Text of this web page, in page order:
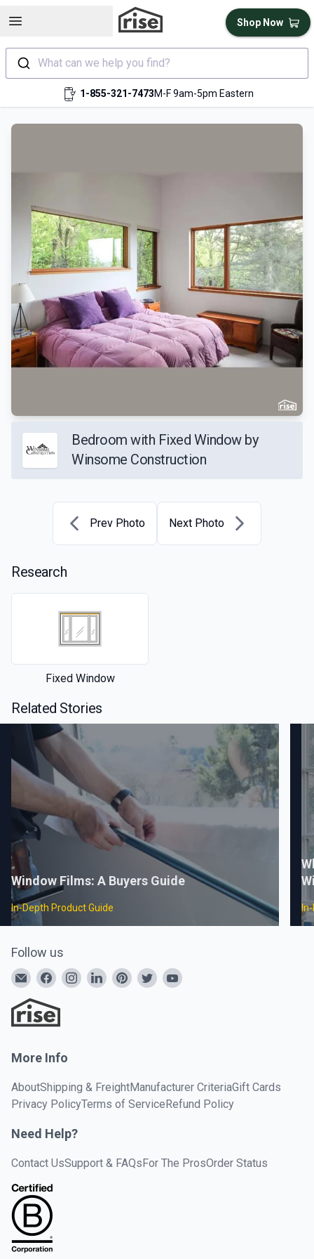
Open sidebar
What can we help you find?
1-855-321-7473M-F 9am-5pm Eastern
Shop Now
Bedroom with Fixed Window by
Winsome Construction
Prev Photo Next Photo
Research
Fixed Window
Related Stories
Window Films: A Buyers Guide
In-Depth Product Guide
Follow us
More Info
AboutShipping & FreightManufacturer CriteriaGift Cards
Privacy PolicyTerms of ServiceRefund Policy
Need Help?
Contact UsSupport & FAQsFor The ProsOrder Status